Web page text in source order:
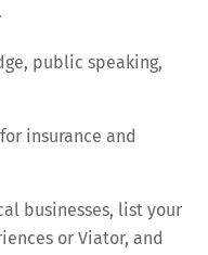
public speaking,
insurance and
businesses, list your
or Viator, and